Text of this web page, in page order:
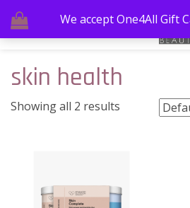
skin health
Showing all 2 results
We accept One4All Gift